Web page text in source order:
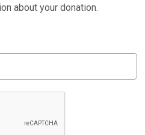
about your donation.